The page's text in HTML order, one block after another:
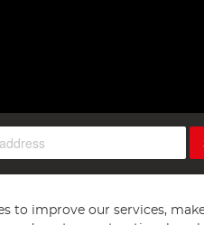
to improve our services,